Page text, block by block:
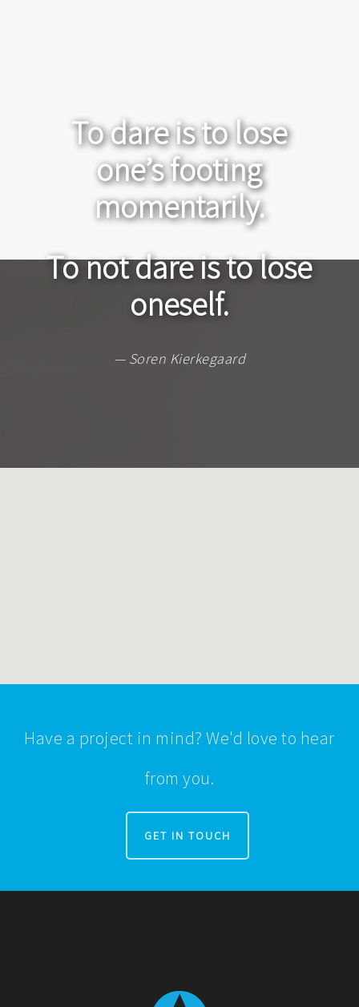
To dare is to lose
one’s footing
momentarily.
To not dare is to lose
oneself.
— Soren Kierkegaard
Have a project in mind? We'd love to hear
from you.
GET IN TOUCH